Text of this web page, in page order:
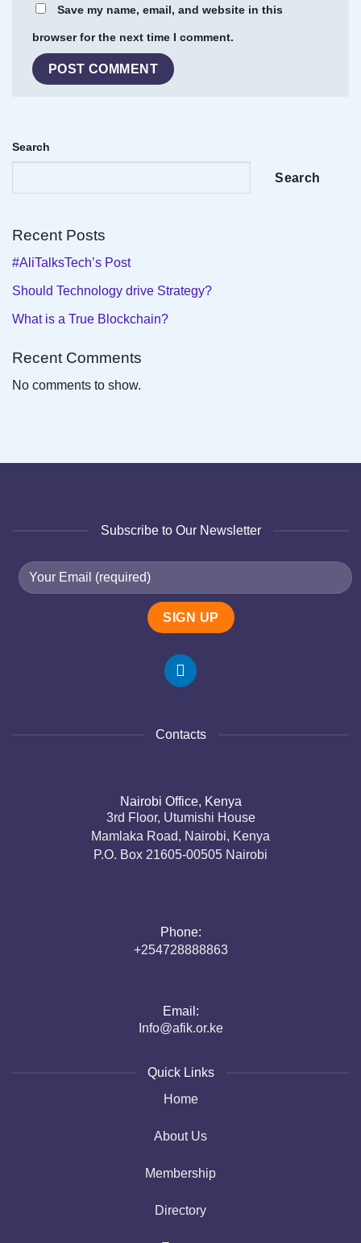
Save my name, email, and website in this
browser for the next time I comment.
Search
Search
Recent Posts
#AliTalksTech’s Post
Should Technology drive Strategy?
What is a True Blockchain?
Recent Comments
No comments to show.
Subscribe to Our Newsletter
Contacts
Nairobi Office, Kenya
3rd Floor, Utumishi House
Mamlaka Road, Nairobi, Kenya
P.O. Box 21605-00505 Nairobi
Phone:
+254728888863
Email:
Info@afik.or.ke
Quick Links
Home
About Us
Membership
Directory